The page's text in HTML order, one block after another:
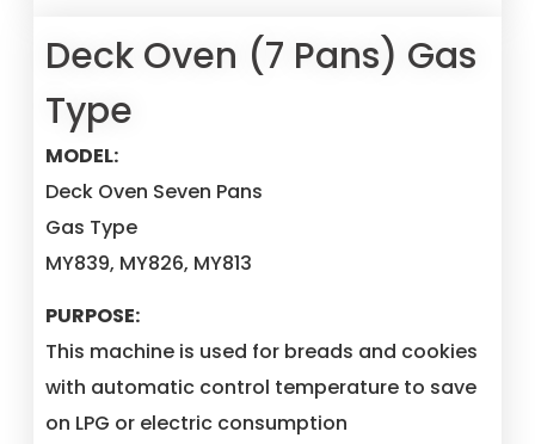
Deck Oven (7 Pans) Gas
Type
MODEL:
Deck Oven Seven Pans
Gas Type
MY839, MY826, MY813
PURPOSE:
This machine is used for breads and cookies
with automatic control temperature to save
on LPG or electric consumption